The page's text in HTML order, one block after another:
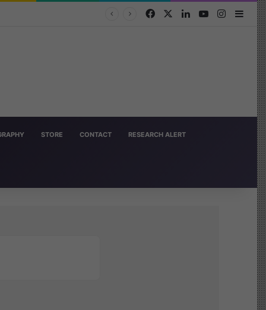
FacebookLinkedInYouTube
STORE CONTACT RESEARCH ALERT